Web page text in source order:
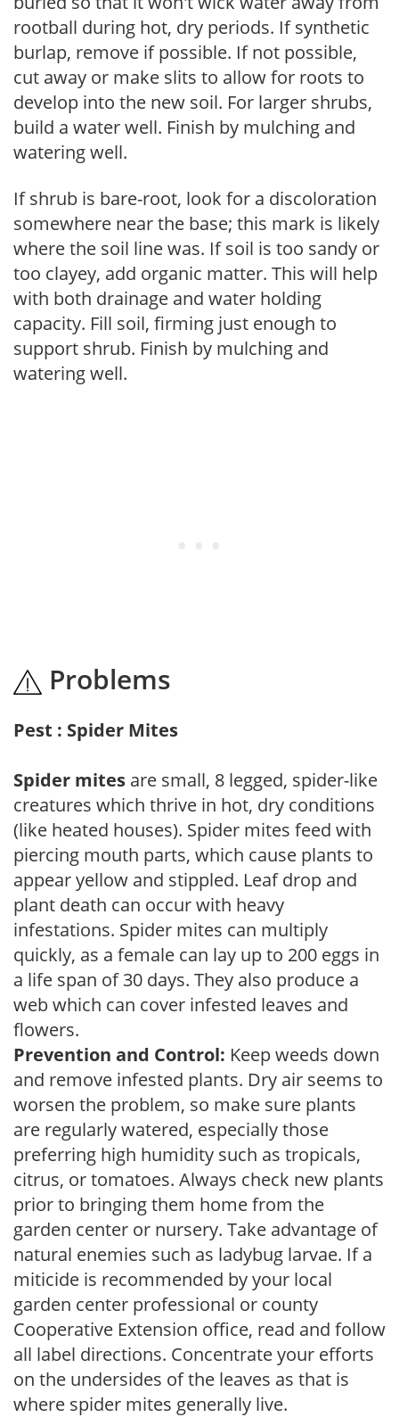
rootball during hot, dry periods. If synthetic
burlap, remove if possible. If not possible,
cut away or make slits to allow for roots to
develop into the new soil. For larger shrubs,
build a water well. Finish by mulching and
watering well.
If shrub is bare-root, look for a discoloration
somewhere near the base; this mark is likely
where the soil line was. If soil is too sandy or
too clayey, add organic matter. This will help
with both drainage and water holding
capacity. Fill soil, firming just enough to
support shrub. Finish by mulching and
watering well.
Problems
Pest : Spider Mites
Spider mites are small, 8 legged, spider-like
creatures which thrive in hot, dry conditions
(like heated houses). Spider mites feed with
piercing mouth parts, which cause plants to
appear yellow and stippled. Leaf drop and
plant death can occur with heavy
infestations. Spider mites can multiply
quickly, as a female can lay up to 200 eggs in
a life span of 30 days. They also produce a
web which can cover infested leaves and
flowers.
Prevention and Control: Keep weeds down
and remove infested plants. Dry air seems to
worsen the problem, so make sure plants
are regularly watered, especially those
preferring high humidity such as tropicals,
citrus, or tomatoes. Always check new plants
prior to bringing them home from the
garden center or nursery. Take advantage of
natural enemies such as ladybug larvae. If a
miticide is recommended by your local
garden center professional or county
Cooperative Extension office, read and follow
all label directions. Concentrate your efforts
on the undersides of the leaves as that is
where spider mites generally live.